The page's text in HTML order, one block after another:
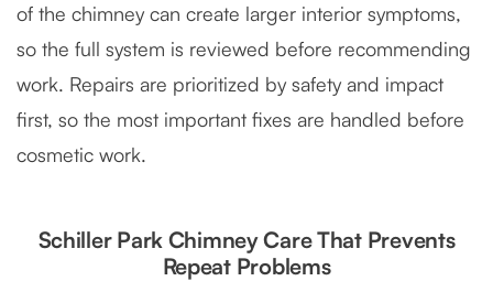
of the chimney can create larger interior symptoms,
so the full system is reviewed before recommending
work. Repairs are prioritized by safety and impact
first, so the most important fixes are handled before
cosmetic work.
Schiller Park Chimney Care That Prevents
Repeat Problems